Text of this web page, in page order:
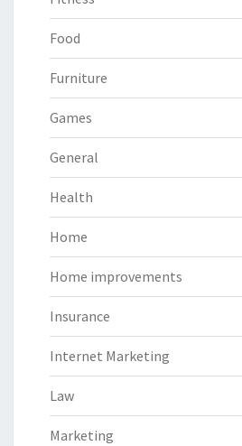
Food
Furniture
Games
General
Health
Home
Home improvements
Insurance
Internet Marketing
Law
Marketing